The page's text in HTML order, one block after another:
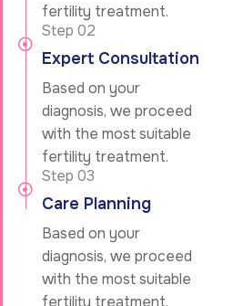
fertility treatment.
Expert Consultation
Based on your
diagnosis, we proceed
with the most suitable
fertility treatment.
Step 02
Care Planning
Based on your
diagnosis, we proceed
with the most suitable
fertility treatment.
Step 03